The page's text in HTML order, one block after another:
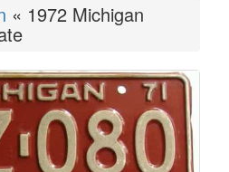
« 1972 Michigan